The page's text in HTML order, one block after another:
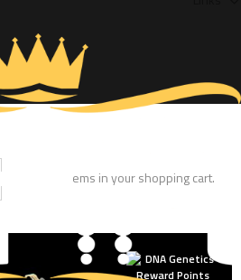
You have no items in your shopping cart.